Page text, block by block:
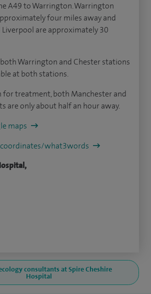
A49 to Warrington. Warrington
four miles away and
are approximately 30
Warrington and Chester stations
at both stations.
for treatment, both Manchester and
are only about half an hour away.
maps
coordinates/what3words
consultants at Spire Cheshire
Hospital